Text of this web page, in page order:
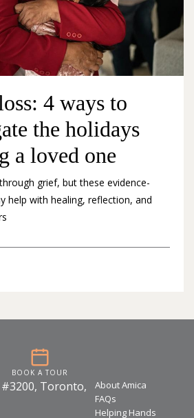
4 ways to
the holidays
a loved one
grief, but these evidence-
help with healing, reflection, and
#3200, Toronto,
About Amica
FAQs
Helping Hands
BOOK A TOUR